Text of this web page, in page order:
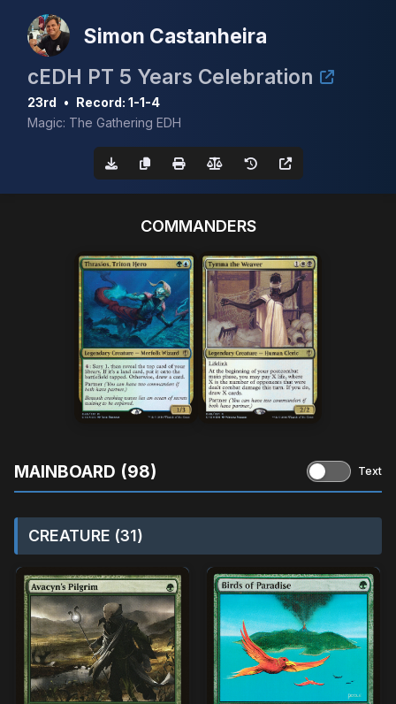
Simon Castanheira
cEDH PT 5 Years Celebration
23rd • Record: 1-1-4
Magic: The Gathering EDH
COMMANDERS
MAINBOARD (98) Text
CREATURE (31)